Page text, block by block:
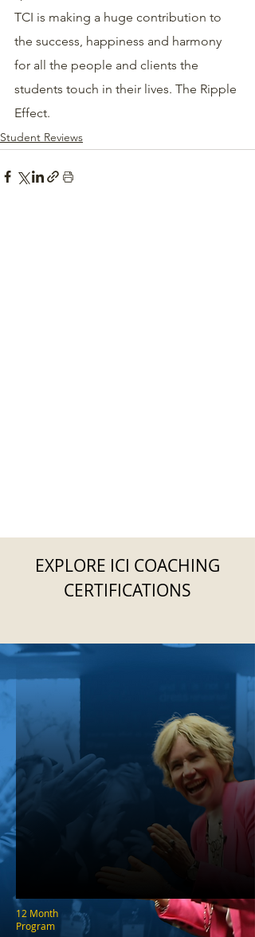
TCI is making a huge contribution to
the success, happiness and harmony
for all the people and clients the
students touch in their lives. The Ripple
Effect.
Student Reviews
EXPLORE ICI COACHING
CERTIFICATIONS
12 Month
Program